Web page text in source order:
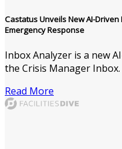
Castatus Unveils New AI-
Emergency Response
Inbox Analyzer is a new
the Crisis Manager Inbox.
Read More